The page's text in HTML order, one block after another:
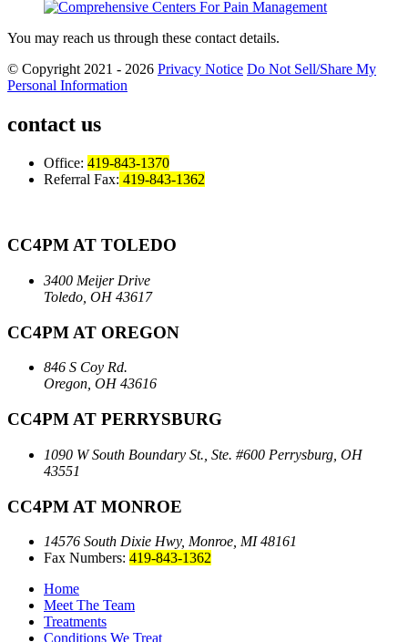
You may reach us through these contact details.
© Copyright 2021 - 2026 Privacy Notice Do Not Sell/Share My
Personal Information
contact us
Office: 419-843-1370
Referral Fax: 419-843-1362
CC4PM AT TOLEDO
3400 Meijer Drive
Toledo, OH 43617
CC4PM AT OREGON
846 S Coy Rd.
Oregon, OH 43616
CC4PM AT PERRYSBURG
1090 W South Boundary St., Ste. #600 Perrysburg, OH
43551
CC4PM AT MONROE
14576 South Dixie Hwy, Monroe, MI 48161
Fax Numbers: 419-843-1362
Home
Meet The Team
Treatments
Conditions We Treat